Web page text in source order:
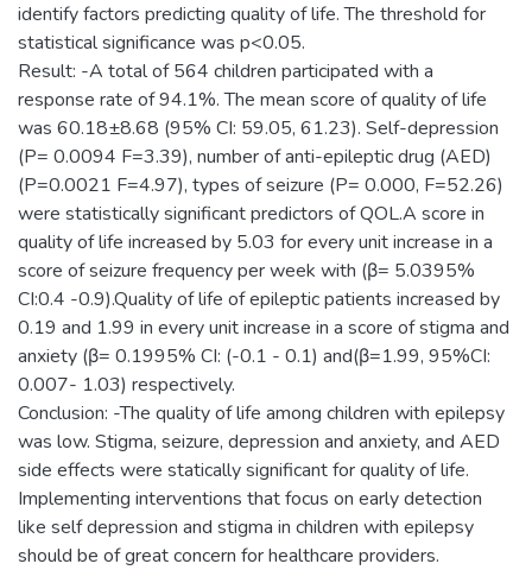
identify factors predicting quality of life. The threshold for
statistical significance was p<0.05.
Result: -A total of 564 children participated with a
response rate of 94.1%. The mean score of quality of life
was 60.18±8.68 (95% CI: 59.05, 61.23). Self-depression
(P= 0.0094 F=3.39), number of anti-epileptic drug (AED)
(P=0.0021 F=4.97), types of seizure (P= 0.000, F=52.26)
were statistically significant predictors of QOL.A score in
quality of life increased by 5.03 for every unit increase in a
score of seizure frequency per week with (β= 5.0395%
CI:0.4 -0.9).Quality of life of epileptic patients increased by
0.19 and 1.99 in every unit increase in a score of stigma and
anxiety (β= 0.1995% CI: (-0.1 - 0.1) and(β=1.99, 95%CI:
0.007- 1.03) respectively.
Conclusion: -The quality of life among children with epilepsy
was low. Stigma, seizure, depression and anxiety, and AED
side effects were statically significant for quality of life.
Implementing interventions that focus on early detection
like self depression and stigma in children with epilepsy
should be of great concern for healthcare providers.